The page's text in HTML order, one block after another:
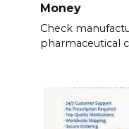
Money
Check
pharmaceutical